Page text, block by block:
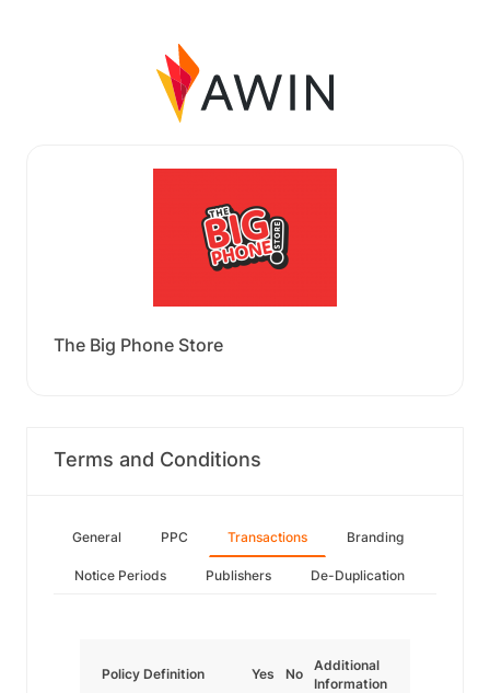
The Big Phone Store
Terms and Conditions
General PPC Transactions Branding
Notice Periods Publishers De-Duplication
Policy Definition Yes No
Additional
Information